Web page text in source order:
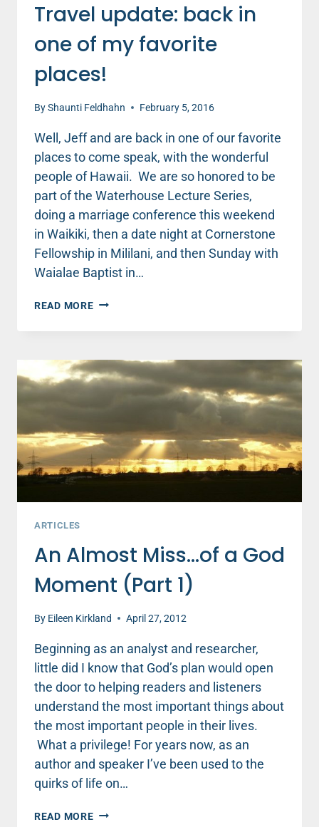
Travel update: back in
one of my favorite
places!
ByShaunti Feldhahn February 5, 2016
Well, Jeff and are back in one of our favorite
places to come speak, with the wonderful
people of Hawaii. We are so honored to be
part of the Waterhouse Lecture Series,
doing a marriage conference this weekend
in Waikiki, then a date night at Cornerstone
Fellowship in Mililani, and then Sunday with
Waialae Baptist in…
READ MORETRAVEL
BACK
ONE
OF
ARTICLES
An Almost Miss…of a God
Moment (Part 1)
By Eileen Kirkland April 27, 2012
Beginning as an analyst and researcher,
little did I know that God’s plan would open
the door to helping readers and listeners
understand the most important things about
the most important people in their lives.
What a privilege! For years now, as an
author and speaker I’ve been used to the
quirks of life on…
READ MOREAN